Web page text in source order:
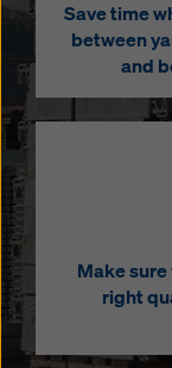
Save time
between
and
Make
right